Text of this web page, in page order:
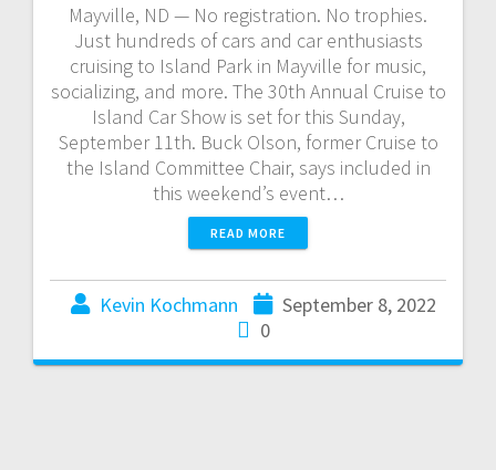
Mayville, ND — No registration. No trophies.
Just hundreds of cars and car enthusiasts
cruising to Island Park in Mayville for music,
socializing, and more. The 30th Annual Cruise to
Island Car Show is set for this Sunday,
September 11th. Buck Olson, former Cruise to
the Island Committee Chair, says included in
this weekend’s event…
READ MORE
Kevin Kochmann
September 8, 2022
0